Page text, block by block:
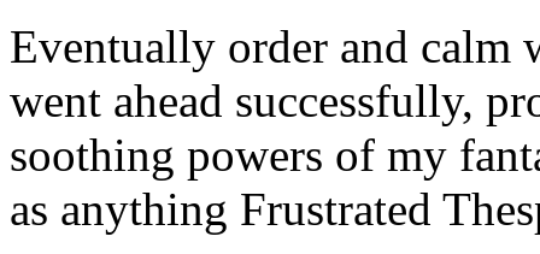
Eventually order and calm
went ahead successfully,
soothing powers of my
as anything Frustrated